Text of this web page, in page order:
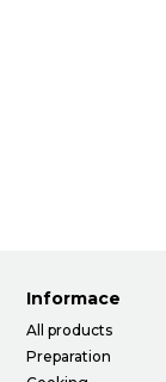
Informace
All products
Preparation